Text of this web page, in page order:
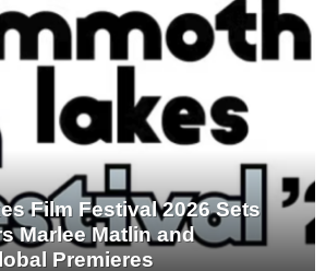
Film Festival 2026 Sets
Marlee Matlin and
Premieres